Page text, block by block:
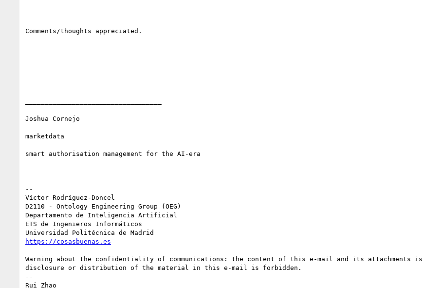
Comments/thoughts appreciated.
Joshua Cornejo
marketdata
smart authorisation management for the AI-era
--
Víctor Rodríguez-Doncel
D2110 - Ontology Engineering Group (OEG)
Departamento de Inteligencia Artificial
ETS de Ingenieros Informáticos
https://cosasbuenas.es
Warning about the confidentiality of communications: the content of this e-mail and its attachments
disclosure or distribution of the material in this e-mail is forbidden.
--
Rui Zhao